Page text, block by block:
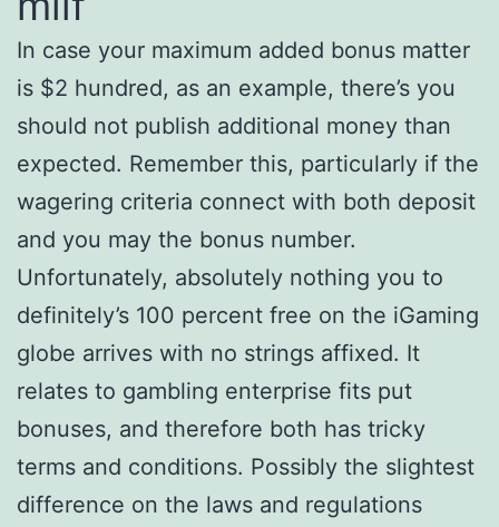
In case your maximum added bonus matter
is $2 hundred, as an example, there’s you
should not publish additional money than
expected. Remember this, particularly if the
wagering criteria connect with both deposit
and you may the bonus number.
Unfortunately, absolutely nothing you to
definitely’s 100 percent free on the iGaming
globe arrives with no strings affixed. It
relates to gambling enterprise fits put
bonuses, and therefore both has tricky
terms and conditions. Possibly the slightest
difference on the laws and regulations